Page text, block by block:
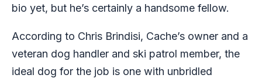
bio yet, but he’s certainly a handsome fellow.
According to Chris Brindisi, Cache’s owner and a
veteran dog handler and ski patrol member, the
ideal dog for the job is one with unbridled